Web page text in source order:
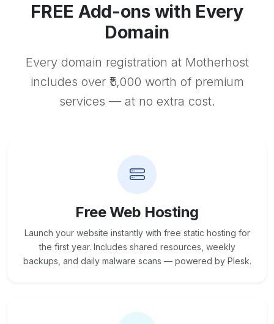
FREE Add-ons with Every
Domain
Every domain registration at Motherhost
includes over ₹5,000 worth of premium
services — at no extra cost.
Free Web Hosting
Launch your website instantly with free static hosting for
the first year. Includes shared resources, weekly
backups, and daily malware scans — powered by Plesk.